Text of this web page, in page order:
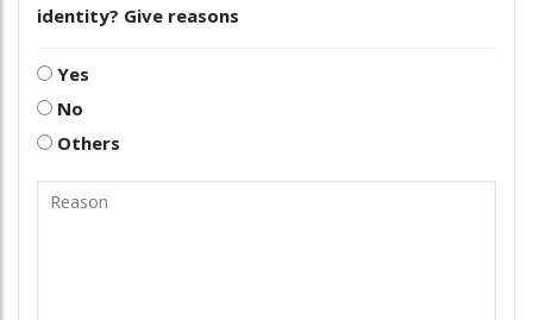
identity? Give reasons
Yes
No
Others